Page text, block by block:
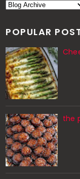
POPULAR
the